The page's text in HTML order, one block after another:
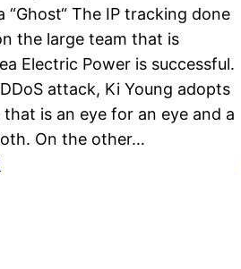
“Ghost“ The IP tracking done
the large team that is
Electric Power is successful.
attack, Ki Young adopts
is an eye for an eye and a
On the other…